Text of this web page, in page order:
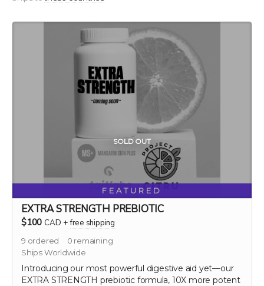
SOLD OUT
FEATURED
EXTRA STRENGTH PREBIOTIC
$100 CAD +free shipping
9 ordered 0 remaining
Ships Worldwide
Introducing our most powerful digestive aid yet—our
EXTRA STRENGTH prebiotic formula, 10X more potent